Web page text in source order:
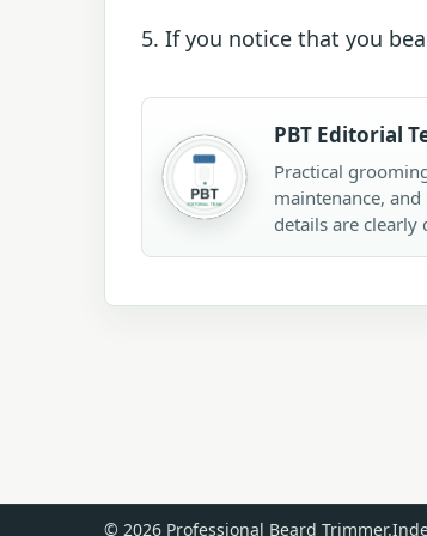
5. If you notice that you
PBT Editorial
Practical
maintenance,
details are clearly
© 2026 Professional Beard Trimmer.